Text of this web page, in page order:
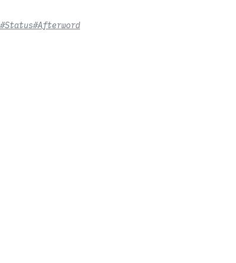
#Status#Afterword